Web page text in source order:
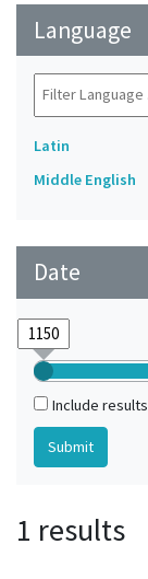
Language
Latin
Middle English
Date
Include
1 results